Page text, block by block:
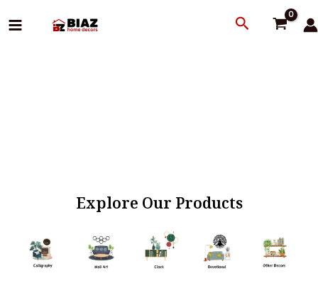
to
Search
Explore Our Products